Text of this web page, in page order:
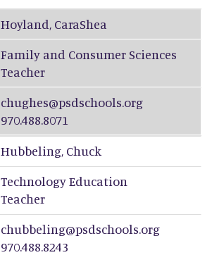
Hoyland, CaraShea
Family and Consumer Sciences
Teacher
chughes@psdschools.org
970.488.8071
Hubbeling, Chuck
Technology Education
Teacher
chubbeling@psdschools.org
970.488.8243